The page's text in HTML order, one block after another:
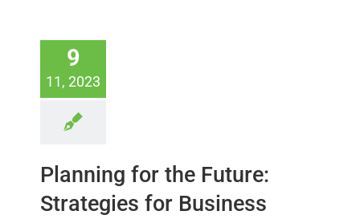
9
11, 2023
Planning for the Future:
Strategies for Business